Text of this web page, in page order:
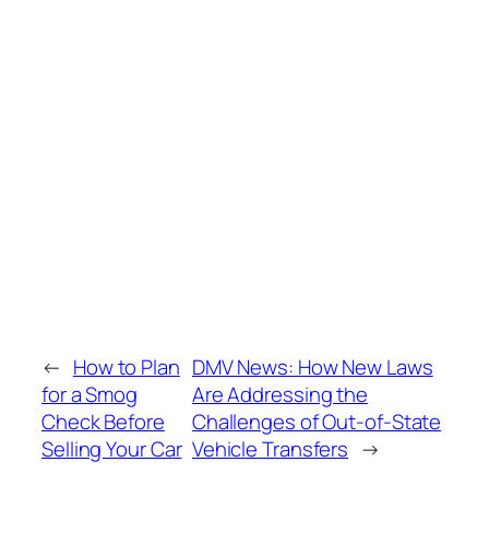
← How to Plan
for a Smog
Check Before
Selling Your Car
DMV News: How New Laws
Are Addressing the
Challenges of Out‑of‑State
Vehicle Transfers →